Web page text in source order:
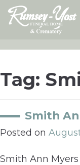
Skip
content
Tag:
Smith
Posted on
Smith Ann